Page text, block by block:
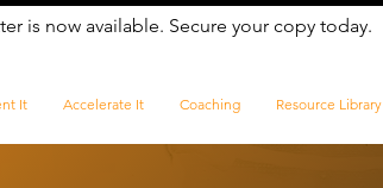
is now available. Secure your copy today.
It Accelerate It Coaching Resource Library